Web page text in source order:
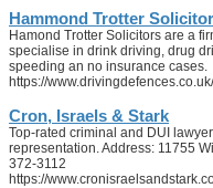
Hammond Trotter
Hamond Trotter Solicitors are a
specialise in drink driving, drug
speeding an no insurance cases.
https://www.drivingdefences.co.uk/
Cron, Israels & Stark
Top-rated criminal and DUI
representation. Address: 11755
372-3112
https://